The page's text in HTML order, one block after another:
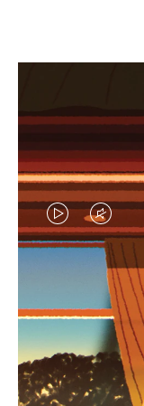
VIDEO
IS
PRESS
TO
IS
TO
Find the
for